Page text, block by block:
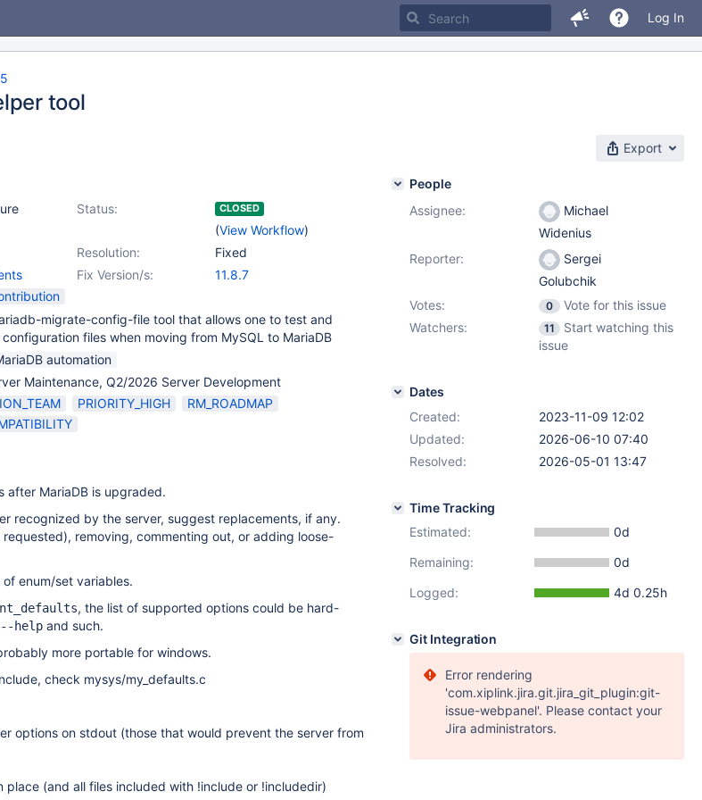
Log In
tool
Export
Status: CLOSED
(View Workflow)
Resolution:
Fixed
Fix Version/s:
11.8.7
migrate-config-file tool that allows one to test and
files when moving from MySQL to MariaDB
automation
Maintenance, Q2/2026 Server Development
PRIORITY_HIGH
RM_ROADMAP
after MariaDB is upgraded.
recognized by the server, suggest replacements, if any.
removing, commenting out, or adding loose-
enum/set variables.
, the list of supported options could be hard-
--help and such.
more portable for windows.
check mysys/my_defaults.c
options on stdout (those that would prevent the server from
place (and all files included with !include or !includedir)
People
Assignee:
Michael
Widenius
Reporter:
Sergei
Golubchik
Votes:
0
Vote for this issue
Watchers:
11
Start watching this
issue
Dates
Created:
2023-11-09 12:02
Updated:
2026-06-10 07:40
Resolved:
2026-05-01 13:47
Time Tracking
Estimated:
0d
Remaining:
0d
Logged:
4d 0.25h
Git Integration
Error rendering
'com.xiplink.jira.git.jira_git_plugin:git-
issue-webpanel'. Please contact your
Jira administrators.